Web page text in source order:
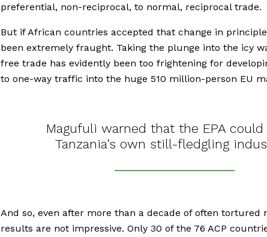
preferential, non-reciprocal, to normal, reciprocal trade.
But if African countries accepted that change in
been extremely fraught. Taking the plunge into the icy
free trade has evidently been too frightening for
to one-way traffic into the huge 510 million-person EU
Magufuli warned that the EPA
Tanzania’s own still-fledgling
And so, even after more than a decade of often tortured
results are not impressive. Only 30 of the 76 ACP